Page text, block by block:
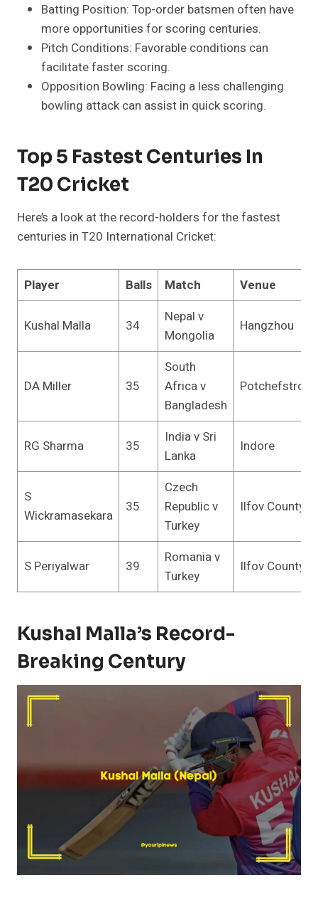
Batting Position: Top-order batsmen often have
more opportunities for scoring centuries.
Pitch Conditions: Favorable conditions can
facilitate faster scoring.
Opposition Bowling: Facing a less challenging
bowling attack can assist in quick scoring.
Top 5 Fastest Centuries In
T20 Cricket
Here’s a look at the record-holders for the fastest
centuries in T20 International Cricket:
Player Balls Match Venue
Kushal Malla 34
Nepal v
Mongolia
Hangzhou
DA Miller 35
South
Africa v
Bangladesh
RG Sharma 35
India v Sri
Lanka
Indore
S
Wickramasekara
35
Czech
Republic v
Turkey
Ilfov County
S Periyalwar 39
Romania v
Turkey
Ilfov County
Kushal Malla’s Record-
Breaking Century